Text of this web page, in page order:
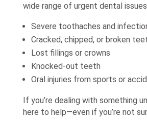
wide range of urgent dental
Severe toothaches and
Cracked, chipped, or broken
Lost fillings or crowns
Knocked-out teeth
Oral injuries from sports or
If you’re dealing with something
here to help—even if you’re not